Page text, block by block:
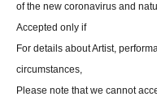
of the new coronavirus and
Accepted only if
For details about Artist,
circumstances,
Please note that we cannot